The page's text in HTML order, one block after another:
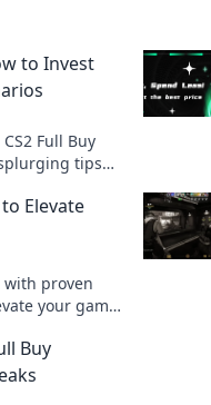
to Invest
Full Buy
tips
Elevate
with proven
your game
Buy